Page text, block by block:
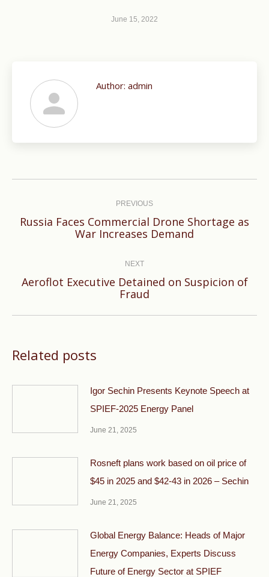
June 15, 2022
Author: admin
Post
PREVIOUS
Previous
Russia Faces Commercial Drone Shortage as
War Increases Demand
NEXT
Next
Aeroflot Executive Detained on Suspicion of
Fraud
Related posts
Igor Sechin Presents Keynote Speech at
SPIEF-2025 Energy Panel
June 21, 2025
Rosneft plans work based on oil price of
$45 in 2025 and $42-43 in 2026 – Sechin
June 21, 2025
Global Energy Balance: Heads of Major
Energy Companies, Experts Discuss
Future of Energy Sector at SPIEF